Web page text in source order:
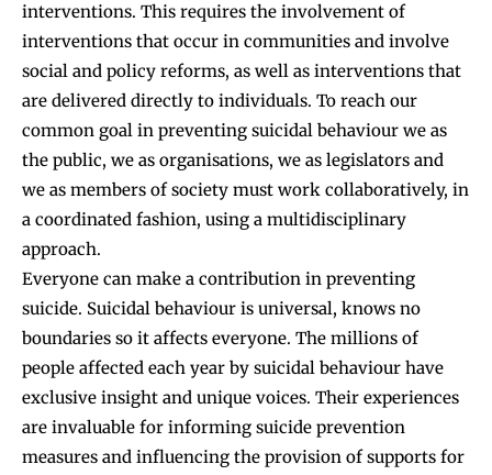
interventions. This requires the involvement of
interventions that occur in communities and involve
social and policy reforms, as well as interventions that
are delivered directly to individuals. To reach our
common goal in preventing suicidal behaviour we as
the public, we as organisations, we as legislators and
we as members of society must work collaboratively, in
a coordinated fashion, using a multidisciplinary
approach.
Everyone can make a contribution in preventing
suicide. Suicidal behaviour is universal, knows no
boundaries so it affects everyone. The millions of
people affected each year by suicidal behaviour have
exclusive insight and unique voices. Their experiences
are invaluable for informing suicide prevention
measures and influencing the provision of supports for